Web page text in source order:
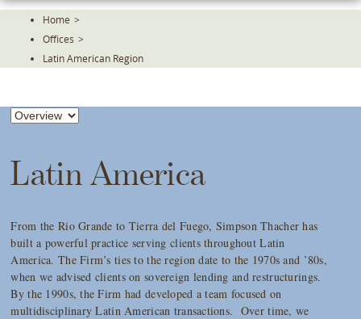
Skip
Home >
Offices >
Latin American Region
Latin America
From the Rio Grande to Tierra del Fuego, Simpson Thacher has
built a powerful practice serving clients throughout Latin
America. The Firm’s ties to the region date to the 1970s and ’80s,
when we advised clients on sovereign lending and restructurings.
By the 1990s, the Firm had developed a team focused on
multidisciplinary Latin American transactions. Over time, we